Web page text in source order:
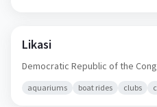
Likasi
Democratic Republic of the
aquariums boat rides clubs